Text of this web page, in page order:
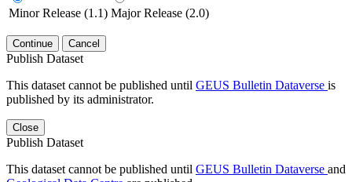
Minor Release (1.1) Major Release (2.0)
Continue Cancel
Publish Dataset
This dataset cannot be published until GEUS Bulletin Dataverse is
published by its administrator.
Close
Publish Dataset
This dataset cannot be published until GEUS Bulletin Dataverse and